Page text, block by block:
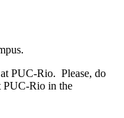
at PUC-Rio. Please, do
PUC-Rio in the